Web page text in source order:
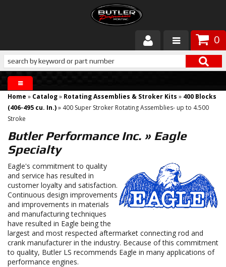
0
Products
About Butler
Gallery
Services
Tech
Customer Service
Home » Catalog» Rotating Assemblies & Stroker Kits » 400 Blocks
(406-495 cu. In.)» 400 Super Stroker Rotating Assemblies- up to 4.500
Stroke
Butler Performance Inc. » Eagle
Specialty
Eagle's commitment to quality
and service has resulted in
customer loyalty and satisfaction.
Continuous design improvements
and improvements in materials
and manufacturing techniques
have resulted in Eagle being the
largest and most respected aftermarket connecting rod and
crank manufacturer in the industry. Because of this commitment
to quality, Butler LS recommends Eagle in many applications of
performance engines.